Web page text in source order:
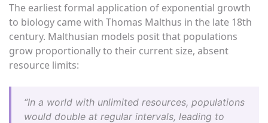
The earliest formal application of exponential growth
to biology came with Thomas Malthus in the late 18th
century. Malthusian models posit that populations
grow proportionally to their current size, absent
resource limits:
“In a world with unlimited resources, populations
would double at regular intervals, leading to